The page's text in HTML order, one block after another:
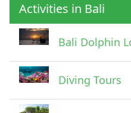
Activities in Bali
Bali Dolphin
Diving Tours